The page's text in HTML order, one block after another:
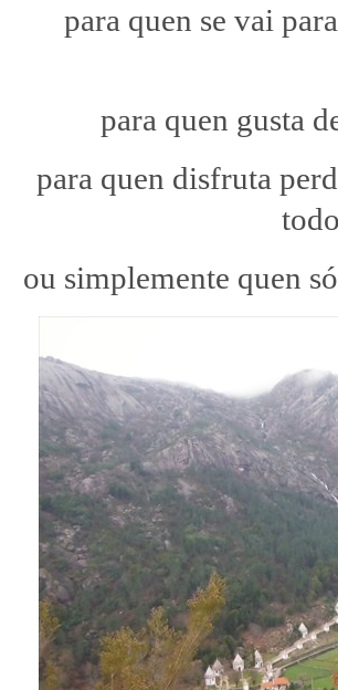
para quen se vai
para quen gusta
para quen disfruta
ou simplemente quen